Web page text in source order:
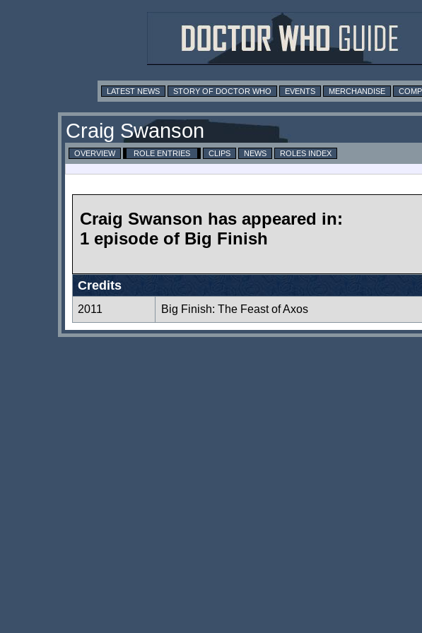
LATEST NEWS STORY OF DOCTOR WHO EVENTS MERCHANDISE
Craig Swanson
OVERVIEW ROLE ENTRIES CLIPS NEWS
ROLES INDEX
Craig Swanson has appeared in:
1 episode of Big Finish
Credits
2011 Big Finish: The Feast of Axos